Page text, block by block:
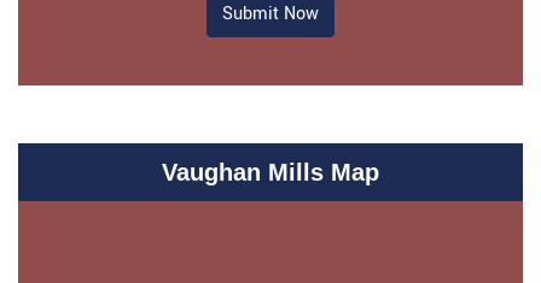
Submit Now
Vaughan Mills Map